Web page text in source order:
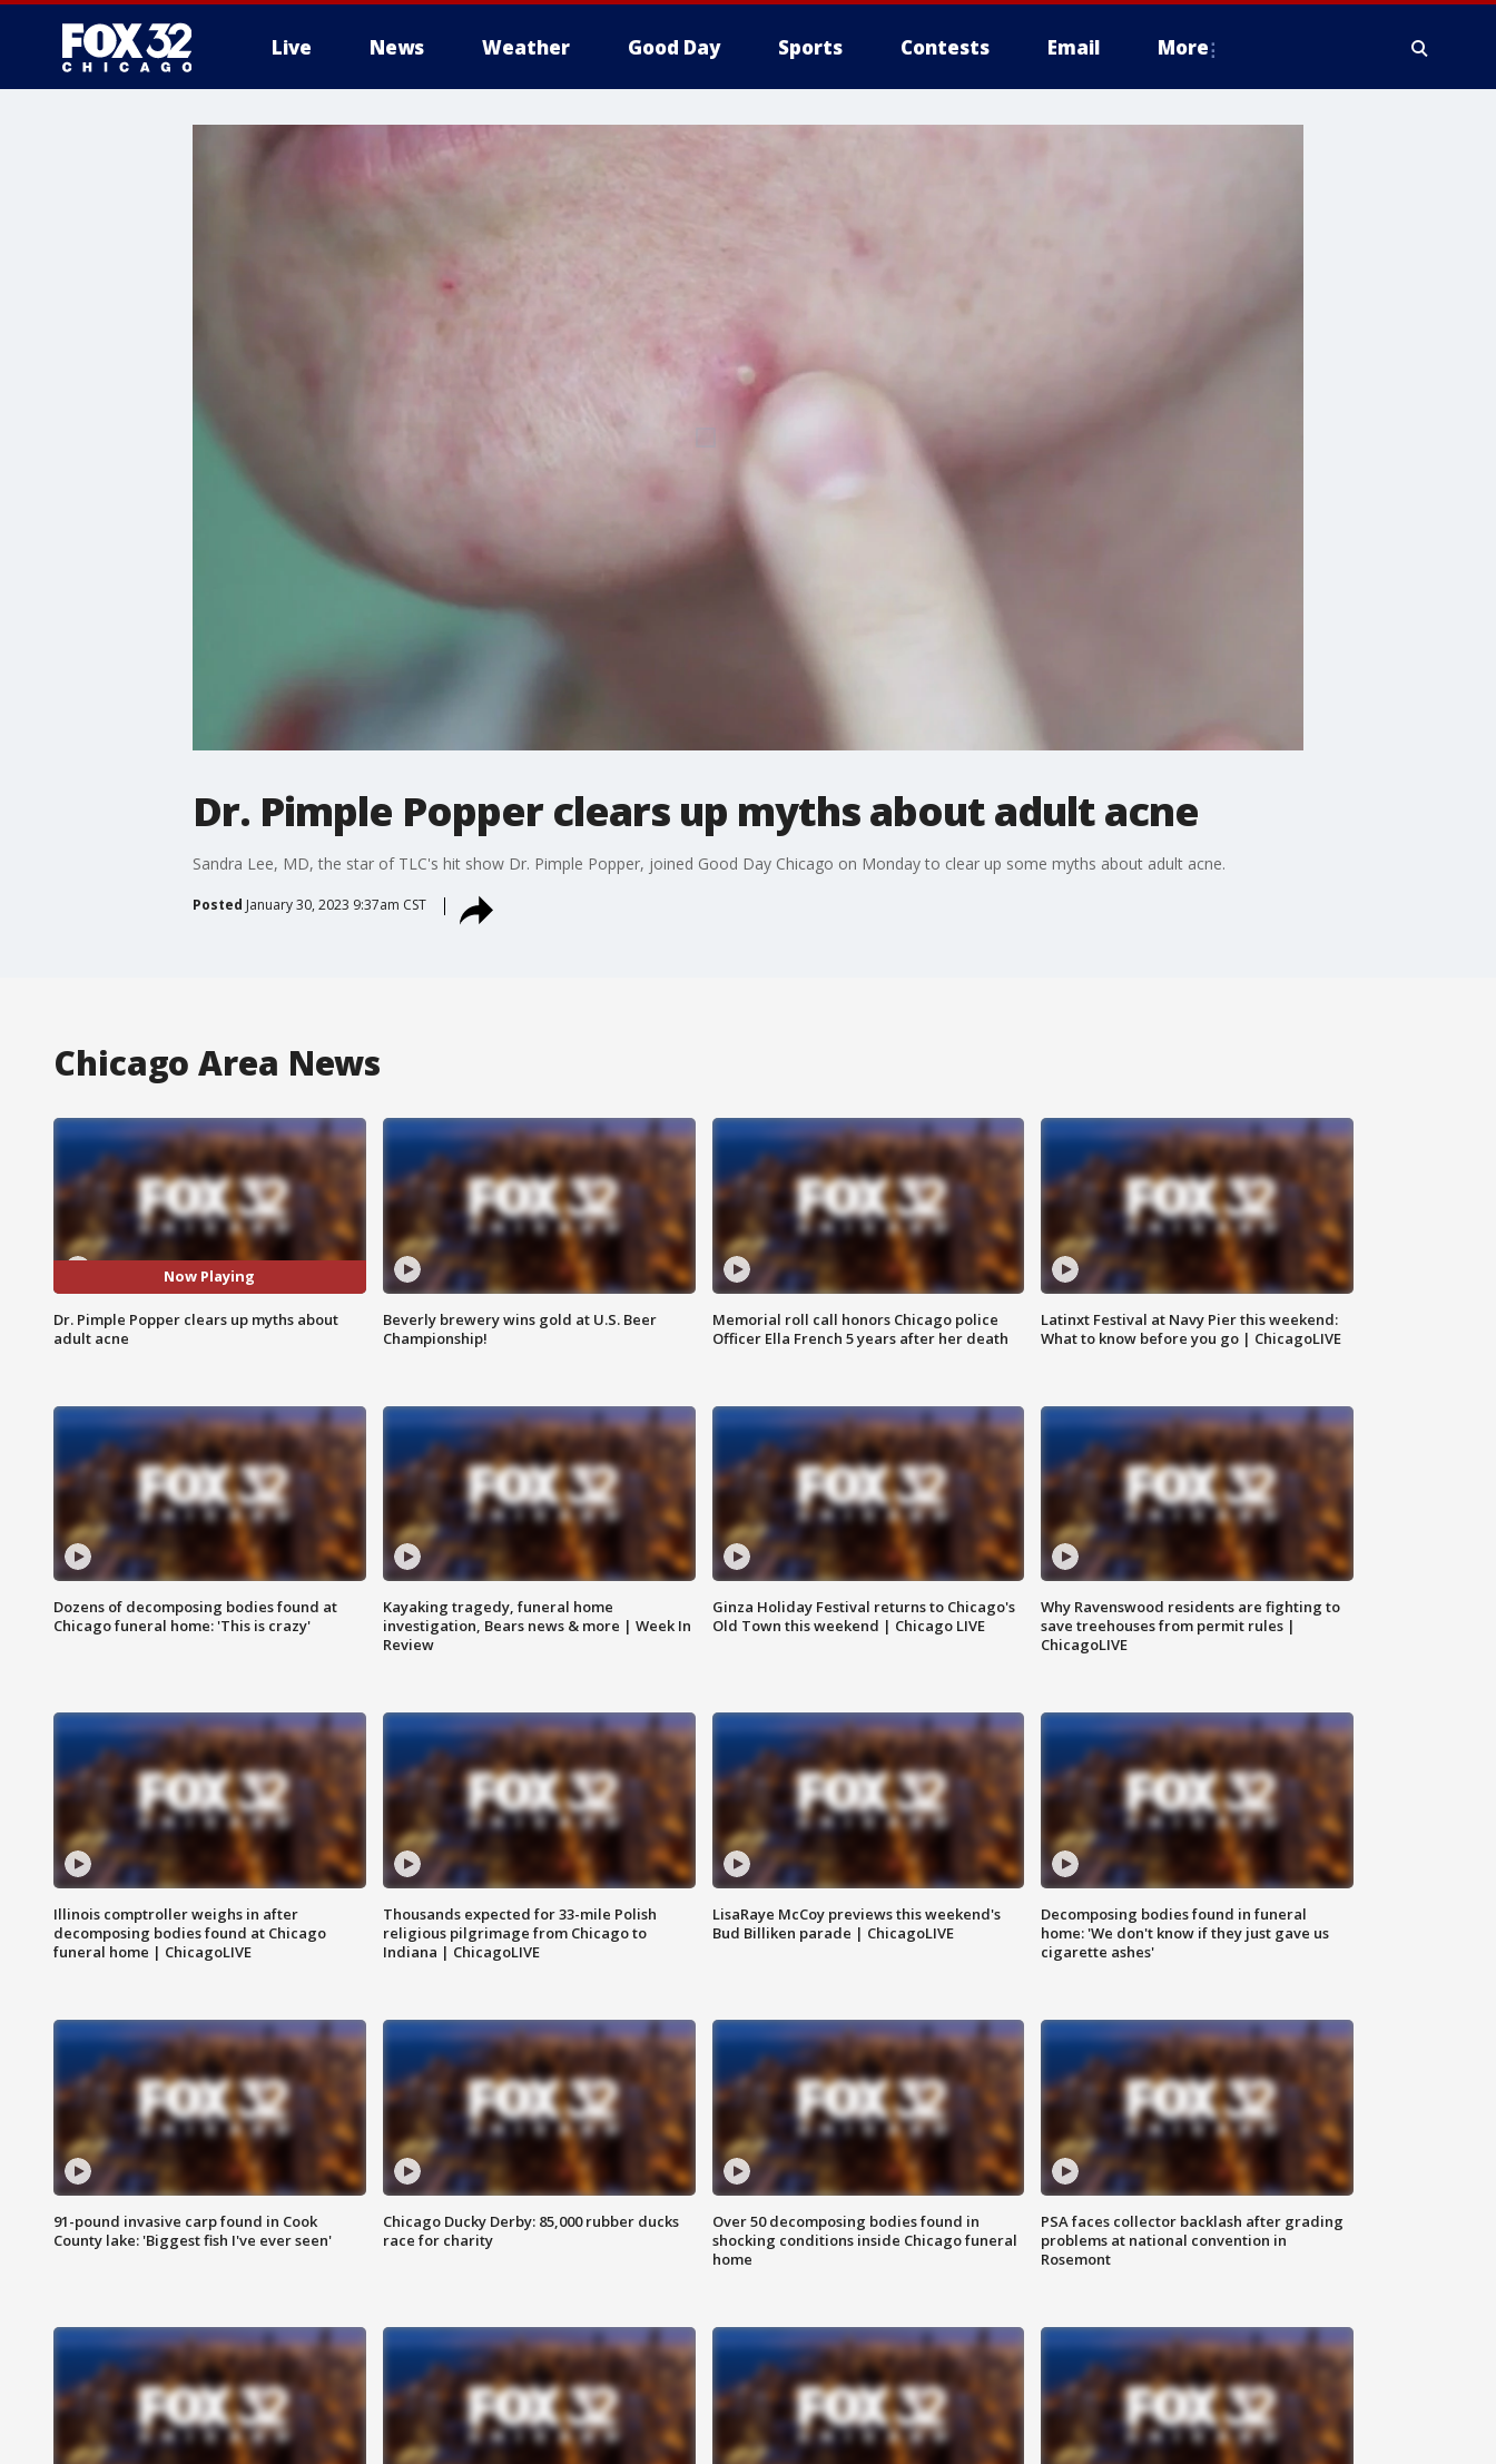
Live News Weather Good Day Sports Contests Email More
Dr. Pimple Popper clears up myths about adult acne
Sandra Lee, MD, the star of TLC's hit show Dr. Pimple Popper, joined Good Day Chicago on Monday to clear up some myths about adult acne.
Posted January 30, 2023 9:37am CST
Chicago Area News
Now Playing
Dr. Pimple Popper clears up myths about
adult acne
Beverly brewery wins gold at U.S. Beer
Championship!
Memorial roll call honors Chicago police
Officer Ella French 5 years after her death
Latinxt Festival at Navy Pier this weekend:
What to know before you go | ChicagoLIVE
Dozens of decomposing bodies found at
Chicago funeral home: 'This is crazy'
Kayaking tragedy, funeral home
investigation, Bears news & more | Week In
Review
Ginza Holiday Festival returns to Chicago's
Old Town this weekend | Chicago LIVE
Why Ravenswood residents are fighting to
save treehouses from permit rules |
ChicagoLIVE
Illinois comptroller weighs in after
decomposing bodies found at Chicago
funeral home | ChicagoLIVE
Thousands expected for 33-mile Polish
religious pilgrimage from Chicago to
Indiana | ChicagoLIVE
LisaRaye McCoy previews this weekend's
Bud Billiken parade | ChicagoLIVE
Decomposing bodies found in funeral
home: 'We don't know if they just gave us
cigarette ashes'
91-pound invasive carp found in Cook
County lake: 'Biggest fish I've ever seen'
Chicago Ducky Derby: 85,000 rubber ducks
race for charity
Over 50 decomposing bodies found in
shocking conditions inside Chicago funeral
home
PSA faces collector backlash after grading
problems at national convention in
Rosemont